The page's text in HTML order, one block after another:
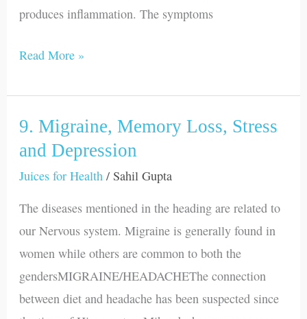
produces inflammation. The symptoms
Read More »
9. Migraine, Memory Loss, Stress
and Depression
Juices for Health / Sahil Gupta
The diseases mentioned in the heading are related to
our Nervous system. Migraine is generally found in
women while others are common to both the
gendersMIGRAINE/HEADACHEThe connection
between diet and headache has been suspected since
9.
Migraine,
Memory
Stress
and
Depression